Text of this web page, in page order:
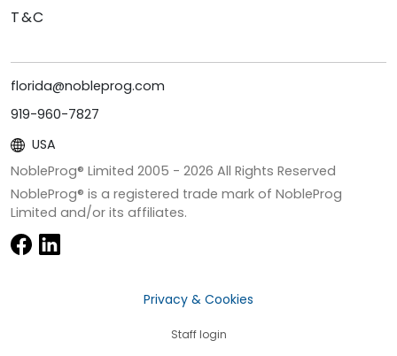
T&C
florida@nobleprog.com
919-960-7827
USA
NobleProg® Limited 2005 - 2026 All Rights Reserved
NobleProg® is a registered trade mark of NobleProg
Limited and/or its affiliates.
Privacy & Cookies
Staff login